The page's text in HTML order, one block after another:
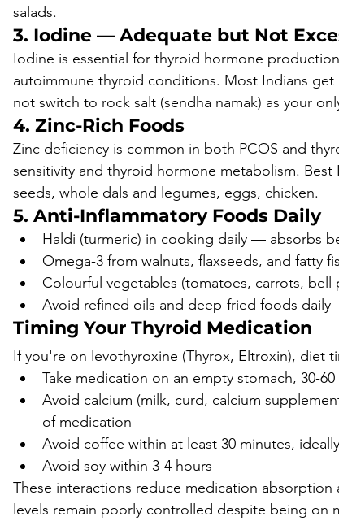
salads.
3. Iodine — Adequate but Not
Iodine is essential for thyroid hormone
autoimmune thyroid conditions. Most Indians
not switch to rock salt (sendha namak) as your
4. Zinc-Rich Foods
Zinc deficiency is common in both PCOS and
sensitivity and thyroid hormone metabolism.
seeds, whole dals and legumes, eggs, chicken.
5. Anti-Inflammatory Foods Daily
Haldi (turmeric) in cooking daily — absorbs
Omega-3 from walnuts, flaxseeds, and fatty
Colourful vegetables (tomatoes, carrots, bell
Avoid refined oils and deep-fried foods daily
Timing Your Thyroid Medication
If you're on levothyroxine (Thyrox, Eltroxin), diet
Take medication on an empty stomach, 30-
Avoid calcium (milk, curd, calcium
of medication
Avoid coffee within at least 30 minutes,
Avoid soy within 3-4 hours
These interactions reduce medication absorption
levels remain poorly controlled despite being on